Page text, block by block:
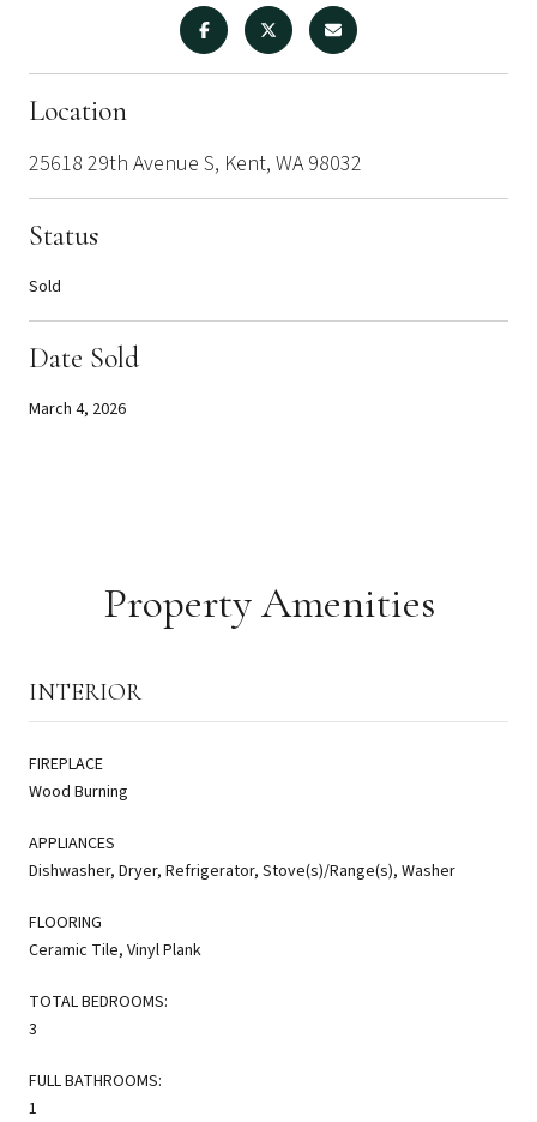
Location
25618 29th Avenue S, Kent, WA 98032
Status
Sold
Date Sold
March 4, 2026
Property Amenities
INTERIOR
FIREPLACE
Wood Burning
APPLIANCES
Dishwasher, Dryer, Refrigerator, Stove(s)/Range(s), Washer
FLOORING
Ceramic Tile, Vinyl Plank
TOTAL BEDROOMS:
3
FULL BATHROOMS:
1